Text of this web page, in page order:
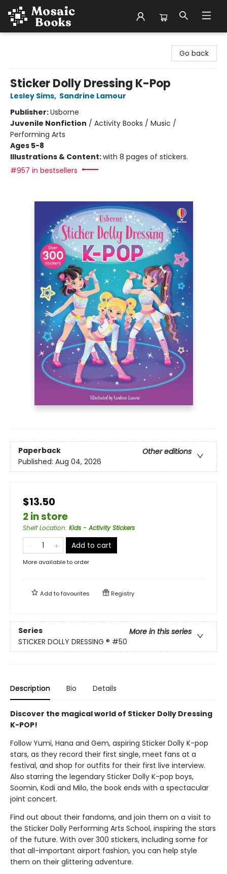
Go back
Sticker Dolly Dressing K-Pop
Lesley Sims, Sandrine Lamour
Publisher:Usborne
Juvenile Nonfiction / Activity Books / Music /
Performing Arts
Ages 5-8
Illustrations & Content:with 8 pages of stickers.
#957 in bestsellers
Paperback
Other editions
Published: Aug 04, 2026
$13.50
2 in store
Shelf Location: Kids - Activity Stickers
Add to cart
More available to order
Add tofavourites Registry
Series
More in this series
STICKER DOLLY DRESSING ® #50
Description Bio Details
Discover the magical world of Sticker Dolly Dressing
K-POP!
Follow Yumi, Hana and Gem, aspiring Sticker Dolly K-pop
stars, as they record their first single, meet fans at a
festival, and shop for outfits for their first live interview.
Also starring the legendary Sticker Dolly K-pop boys,
Soomin, Kodi and Milo, the book ends with a spectacular
joint concert.
Find out about their fandoms, and join them on a visit to
the Sticker Dolly Performing Arts School, inspiring the stars
of the future. With over 300 stickers, including some for
that all-important airport fashion, you can help style
them on their glittering adventure.